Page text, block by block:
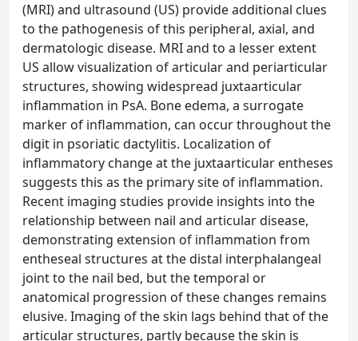
(MRI) and ultrasound (US) provide additional clues
to the pathogenesis of this peripheral, axial, and
dermatologic disease. MRI and to a lesser extent
US allow visualization of articular and periarticular
structures, showing widespread juxtaarticular
inflammation in PsA. Bone edema, a surrogate
marker of inflammation, can occur throughout the
digit in psoriatic dactylitis. Localization of
inflammatory change at the juxtaarticular entheses
suggests this as the primary site of inflammation.
Recent imaging studies provide insights into the
relationship between nail and articular disease,
demonstrating extension of inflammation from
entheseal structures at the distal interphalangeal
joint to the nail bed, but the temporal or
anatomical progression of these changes remains
elusive. Imaging of the skin lags behind that of the
articular structures, partly because the skin is